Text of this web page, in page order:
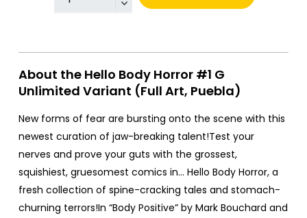
About the Hello Body Horror #1 G
Unlimited Variant (Full Art, Puebla)
New forms of fear are bursting onto the scene with this
newest curation of jaw-breaking talent!Test your
nerves and prove your guts with the grossest,
squishiest, gruesomest comics in… Hello Body Horror, a
fresh collection of spine-cracking tales and stomach-
churning terrors!In “Body Positive” by Mark Bouchard and